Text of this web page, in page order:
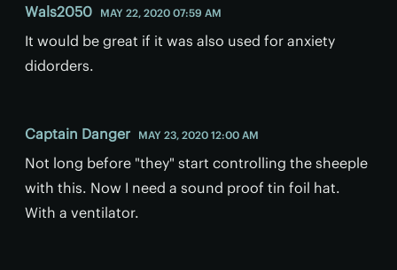
Wals2050 MAY 22, 2020 07:59 AM
It would be great if it was also used for anxiety
didorders.
Captain Danger MAY 23, 2020 12:00 AM
Not long before "they" start controlling the sheeple
with this. Now I need a sound proof tin foil hat.
With a ventilator.